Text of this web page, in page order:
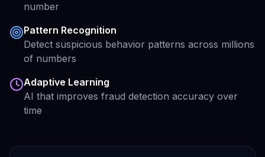
number
Pattern Recognition
Detect suspicious behavior patterns across millions
of numbers
Adaptive Learning
AI that improves fraud detection accuracy over
time